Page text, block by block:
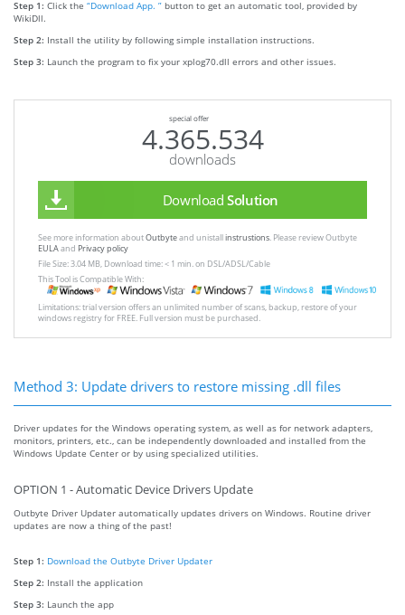
Step 1: Click the “Download App. ” button to get an automatic tool, provided by
WikiDll.
Step 2: Install the utility by following simple installation instructions.
Step 3: Launch the program to fix your xplog70.dll errors and other issues.
special offer
4.365.534
downloads
Download Solution
See more information aboutOutbyteand unistallinstrustions. Please review Outbyte
EULAand Privacy policy
File Size: 3.04 MB, Download time: < 1 min. on DSL/ADSL/Cable
This Tool is Compatible With:
Limitations: trial version offers an unlimited number of scans, backup, restore of your
windows registry for FREE. Full version must be purchased.
Method 3: Update drivers to restore missing .dll files
Driver updates for the Windows operating system, as well as for network adapters,
monitors, printers, etc., can be independently downloaded and installed from the
Windows Update Center or by using specialized utilities.
OPTION 1 - Automatic Device Drivers Update
Outbyte Driver Updater automatically updates drivers on Windows. Routine driver
updates are now a thing of the past!
Step 1: Download the Outbyte Driver Updater
Step 2: Install the application
Step 3: Launch the app